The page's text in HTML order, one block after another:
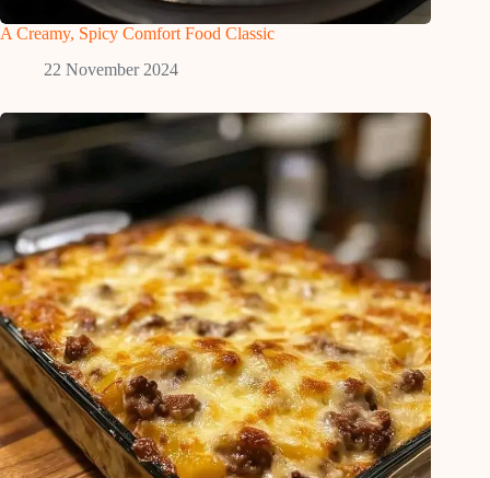
A Creamy, Spicy Comfort Food Classic
22 November 2024